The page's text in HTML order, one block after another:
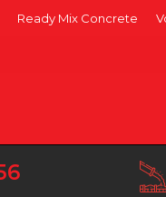
Ready Mix Concrete